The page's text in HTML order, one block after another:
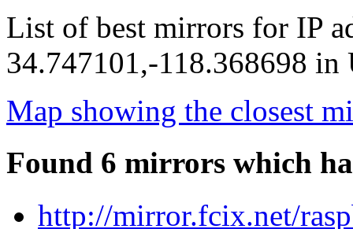
List of best mirrors for IP
34.747101,-118.368698 in
Map showing the closest
Found 6 mirrors which
http://mirror.fcix.net/